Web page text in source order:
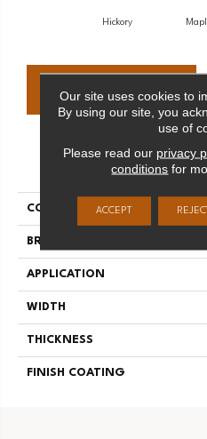
Hickory
CONTACT US
PRODUCT
COLLECTION
BRAND
APPLICATION
WIDTH
THICKNESS
FINISH COATING
Our site uses cookies to
By using our site, you
use of
Please read our privacy
conditions for
ACCEPT REJECT